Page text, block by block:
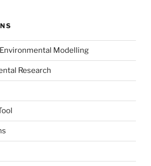
Modelling
Research